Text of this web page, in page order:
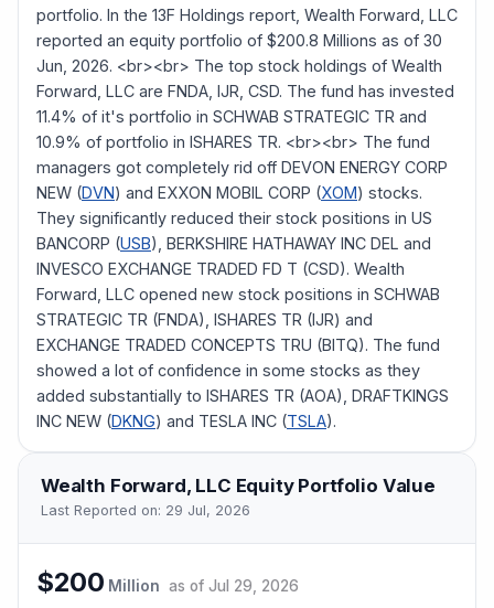
portfolio. In the 13F Holdings report, Wealth Forward, LLC
reported an equity portfolio of $200.8 Millions as of 30
Jun, 2026. <br><br> The top stock holdings of Wealth
Forward, LLC are FNDA, IJR, CSD. The fund has invested
11.4% of it's portfolio in SCHWAB STRATEGIC TR and
10.9% of portfolio in ISHARES TR. <br><br> The fund
managers got completely rid off DEVON ENERGY CORP
NEW (DVN) and EXXON MOBIL CORP (XOM) stocks.
They significantly reduced their stock positions in US
BANCORP (USB), BERKSHIRE HATHAWAY INC DEL and
INVESCO EXCHANGE TRADED FD T (CSD). Wealth
Forward, LLC opened new stock positions in SCHWAB
STRATEGIC TR (FNDA), ISHARES TR (IJR) and
EXCHANGE TRADED CONCEPTS TRU (BITQ). The fund
showed a lot of confidence in some stocks as they
added substantially to ISHARES TR (AOA), DRAFTKINGS
INC NEW (DKNG) and TESLA INC (TSLA).
Wealth Forward, LLC Equity Portfolio Value
Last Reported on: 29 Jul, 2026
$200 Million as ofJul 29, 2026